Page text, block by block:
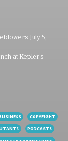
July 5,
at Kepler’s
COPYFIGHT
PODCASTS